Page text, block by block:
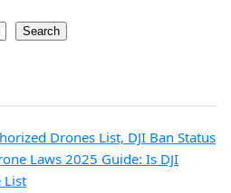
Search
Drones List, DJI Ban Status
Laws 2025 Guide: Is DJI
List